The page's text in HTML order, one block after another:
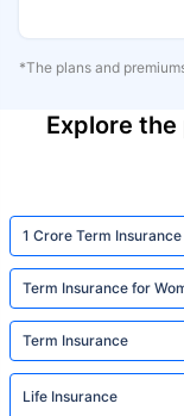
*The plans and
Explore
1 Crore Term Insurance
Term Insurance for
Term Insurance
Life Insurance